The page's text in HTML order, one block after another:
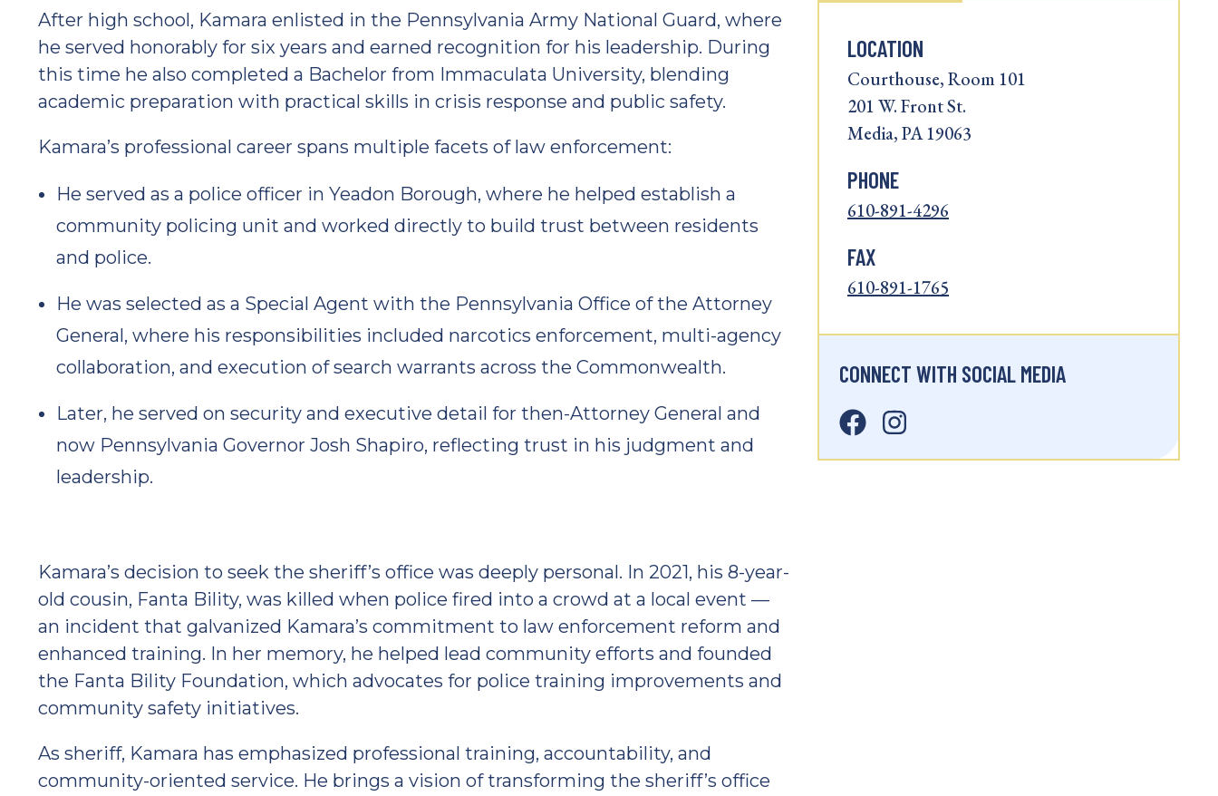
After high school, Kamara enlisted in the Pennsylvania Army National Guard, where
he served honorably for six years and earned recognition for his leadership. During
this time he also completed a Bachelor from Immaculata University, blending
academic preparation with practical skills in crisis response and public safety.
Kamara’s professional career spans multiple facets of law enforcement:
He served as a police officer in Yeadon Borough, where he helped establish a
community policing unit and worked directly to build trust between residents
and police.
He was selected as a Special Agent with the Pennsylvania Office of the Attorney
General, where his responsibilities included narcotics enforcement, multi-agency
collaboration, and execution of search warrants across the Commonwealth.
Later, he served on security and executive detail for then-Attorney General and
now Pennsylvania Governor Josh Shapiro, reflecting trust in his judgment and
leadership.
Kamara’s decision to seek the sheriff’s office was deeply personal. In 2021, his 8-year-
old cousin, Fanta Bility, was killed when police fired into a crowd at a local event —
an incident that galvanized Kamara’s commitment to law enforcement reform and
enhanced training. In her memory, he helped lead community efforts and founded
the Fanta Bility Foundation, which advocates for police training improvements and
community safety initiatives.
As sheriff, Kamara has emphasized professional training, accountability, and
community-oriented service. He brings a vision of transforming the sheriff’s office
LOCATION
Courthouse, Room 101
201 W. Front St.
Media, PA 19063
PHONE
610-891-4296
FAX
610-891-1765
CONNECT WITH SOCIAL MEDIA